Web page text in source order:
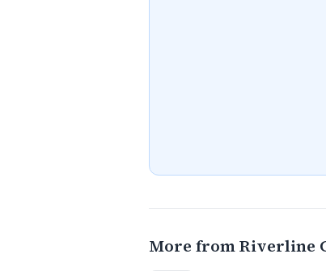
More from Riverline